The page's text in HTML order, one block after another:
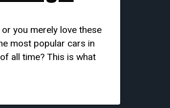
you merely love these
most popular cars in
all time? This is what